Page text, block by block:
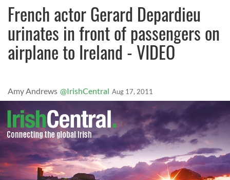
French actor Gerard Depardieu
urinates in front of passengers on
airplane to Ireland - VIDEO
Amy Andrews @IrishCentral Aug 17, 2011